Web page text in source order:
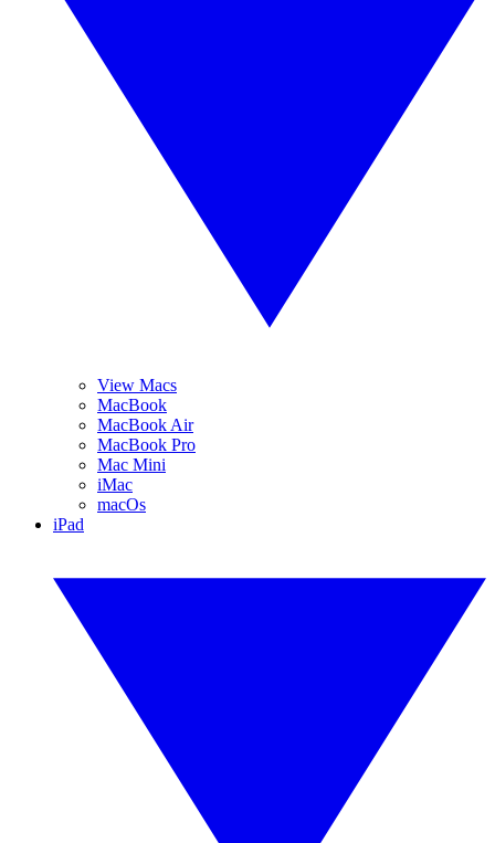
View Macs
MacBook
MacBook Air
MacBook Pro
Mac Mini
iMac
macOs
iPad